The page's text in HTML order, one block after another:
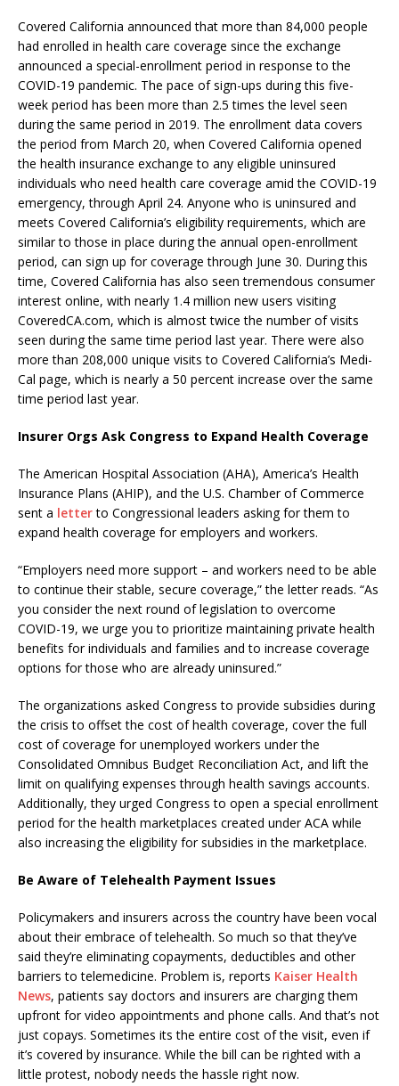
Covered California announced that more than 84,000 people
had enrolled in health care coverage since the exchange
announced a special-enrollment period in response to the
COVID-19 pandemic. The pace of sign-ups during this five-
week period has been more than 2.5 times the level seen
during the same period in 2019. The enrollment data covers
the period from March 20, when Covered California opened
the health insurance exchange to any eligible uninsured
individuals who need health care coverage amid the COVID-19
emergency, through April 24. Anyone who is uninsured and
meets Covered California’s eligibility requirements, which are
similar to those in place during the annual open-enrollment
period, can sign up for coverage through June 30. During this
time, Covered California has also seen tremendous consumer
interest online, with nearly 1.4 million new users visiting
CoveredCA.com, which is almost twice the number of visits
seen during the same time period last year. There were also
more than 208,000 unique visits to Covered California’s Medi-
Cal page, which is nearly a 50 percent increase over the same
time period last year.
Insurer Orgs Ask Congress to Expand Health Coverage
The American Hospital Association (AHA), America’s Health
Insurance Plans (AHIP), and the U.S. Chamber of Commerce
sent a letterto Congressional leaders asking for them to
expand health coverage for employers and workers.
“Employers need more support – and workers need to be able
to continue their stable, secure coverage,” the letter reads. “As
you consider the next round of legislation to overcome
COVID-19, we urge you to prioritize maintaining private health
benefits for individuals and families and to increase coverage
options for those who are already uninsured.”
The organizations asked Congress to provide subsidies during
the crisis to offset the cost of health coverage, cover the full
cost of coverage for unemployed workers under the
Consolidated Omnibus Budget Reconciliation Act, and lift the
limit on qualifying expenses through health savings accounts.
Additionally, they urged Congress to open a special enrollment
period for the health marketplaces created under ACA while
also increasing the eligibility for subsidies in the marketplace.
Be Aware of Telehealth Payment Issues
Policymakers and insurers across the country have been vocal
about their embrace of telehealth. So much so that they’ve
said they’re eliminating copayments, deductibles and other
barriers to telemedicine. Problem is, reports Kaiser Health
News, patients say doctors and insurers are charging them
upfront for video appointments and phone calls. And that’s not
just copays. Sometimes its the entire cost of the visit, even if
it’s covered by insurance. While the bill can be righted with a
little protest, nobody needs the hassle right now.